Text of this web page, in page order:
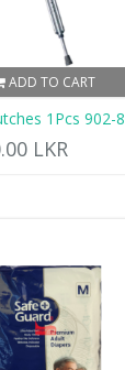
ADD TO CART
1Pcs 902-8
LKR